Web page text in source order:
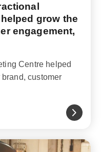
grow the
engagement,
Centre helped
customer